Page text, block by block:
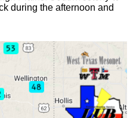
during the afternoon and